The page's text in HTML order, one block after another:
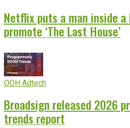
Netflix puts a man inside
promote ‘The Last House’
OOH Adtech
Broadsign released 2026
trends report